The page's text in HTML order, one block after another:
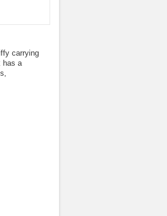
carrying
has a